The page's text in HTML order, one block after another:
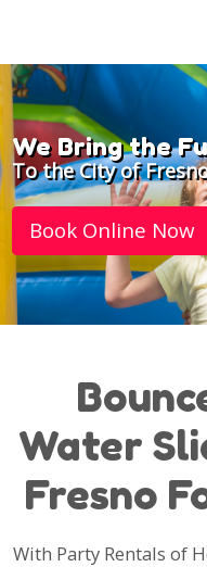
We Bring the
To the City of
Book Online Now
Water
Fresno
With Party Rentals of